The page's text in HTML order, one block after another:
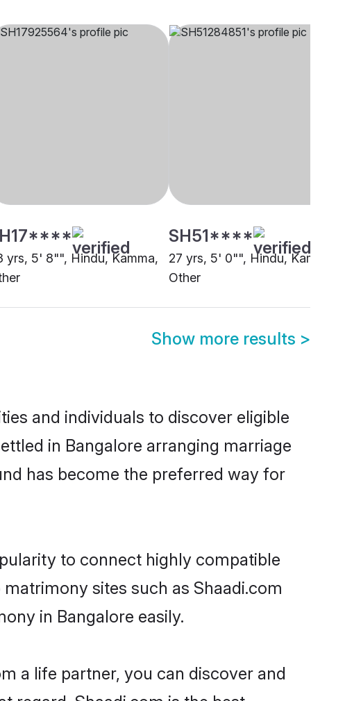
yrs, 5' 8"", Hindu, Kamma,
SH51****
27 yrs, 5' 0"", Hindu, Kamma,
Other
Show more results >
and individuals to discover eligible
in Bangalore arranging marriage
has become the preferred way for
to connect highly compatible
sites such as Shaadi.com
in Bangalore easily.
a life partner, you can discover and